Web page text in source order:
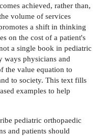
achieved, rather than,
volume of services
a shift in thinking
on the cost of a patient's
a single book in pediatric
ways physicians and
the value equation to
to society. This text fills
examples to help
pediatric orthopaedic
and patients should